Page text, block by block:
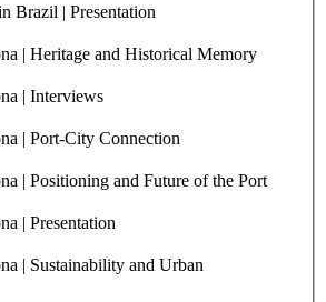
Brazil | Presentation
| Heritage and Historical Memory
| Interviews
| Port-City Connection
| Positioning and Future of the Port
| Presentation
| Sustainability and Urban